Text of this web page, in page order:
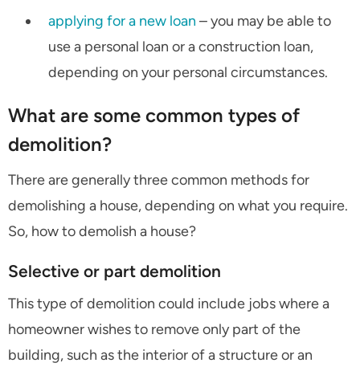
applying for a new loan – you may be able to
use a personal loan or a construction loan,
depending on your personal circumstances.
What are some common types of
demolition?
There are generally three common methods for
demolishing a house, depending on what you require.
So, how to demolish a house?
Selective or part demolition
This type of demolition could include jobs where a
homeowner wishes to remove only part of the
building, such as the interior of a structure or an